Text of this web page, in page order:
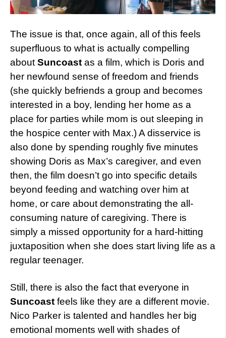
The issue is that, once again, all of this feels
superfluous to what is actually compelling
about Suncoast as a film, which is Doris and
her newfound sense of freedom and friends
(she quickly befriends a group and becomes
interested in a boy, lending her home as a
place for parties while mom is out sleeping in
the hospice center with Max.) A disservice is
also done by spending roughly five minutes
showing Doris as Max’s caregiver, and even
then, the film doesn’t go into specific details
beyond feeding and watching over him at
home, or care about demonstrating the all-
consuming nature of caregiving. There is
simply a missed opportunity for a hard-hitting
juxtaposition when she does start living life as a
regular teenager.
Still, there is also the fact that everyone in
Suncoast feels like they are a different movie.
Nico Parker is talented and handles her big
emotional moments well with shades of